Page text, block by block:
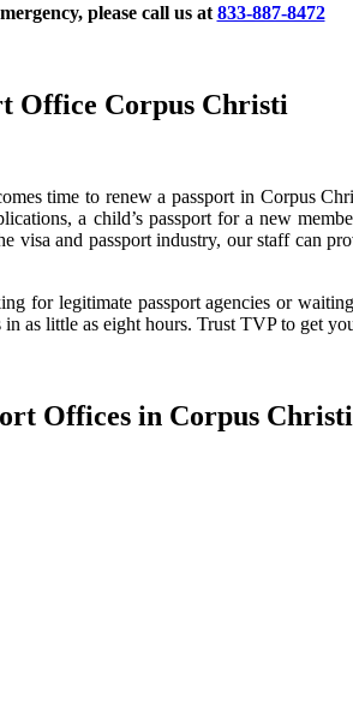
please call us at 833-887-8472
Office Corpus Christi
time to renew a passport in Corpus
a child’s passport for a new
and passport industry, our staff can
for legitimate passport agencies or
as little as eight hours. Trust TVP to get
Offices in Corpus Christi